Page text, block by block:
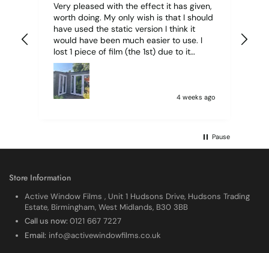
Very pleased with the effect it has given,
worth doing. My only wish is that I should
have used the static version I think it
would have been much easier to use. I
lost 1 piece of film (the 1st) due to it
sticking together and looking like cracked
glass when finished. I did manage to get
it off and had ordered enough to replace
it, but it was difficult and at 75 it took all
4 weeks ago
Pause
Store Information
Active Window Films , Unit 1 Hudsons Drive, Hudsons Trading
Estate, Birmingham, West Midlands, B30 3BB
Call us now:0121 667 7227
Email: info@activewindowfilms.co.uk